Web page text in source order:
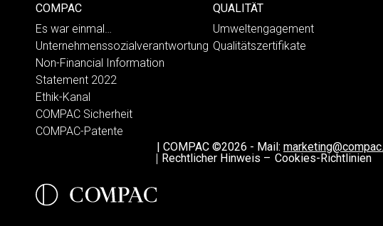
COMPAC
Es war einmal…
Unternehmenssozialverantwortung
Non-Financial Information
Statement 2022
Ethik-Kanal
COMPAC Sicherheit
COMPAC-Patente
QUALITÄT
Umweltengagement
Qualitätszertifikate
| COMPAC ©2026 - Mail:
Rechtlicher Hinweis – Cookies-Richtlinien